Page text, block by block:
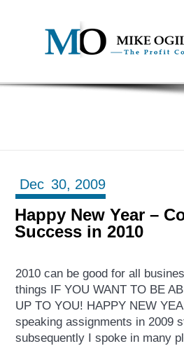
Dec 30, 2009
Happy New Year –
Success in 2010
2010 can be good for all
things IF YOU WANT TO BE
UP TO YOU! HAPPY NEW
speaking assignments in 2009
subsequently I spoke in many